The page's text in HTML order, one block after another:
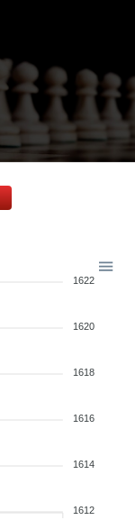
1622
1620
1618
1616
1614
1612